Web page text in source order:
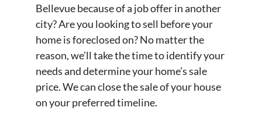
Bellevue because of a job offer in another
city? Are you looking to sell before your
home is foreclosed on? No matter the
reason, we’ll take the time to identify your
needs and determine your home’s sale
price. We can close the sale of your house
on your preferred timeline.